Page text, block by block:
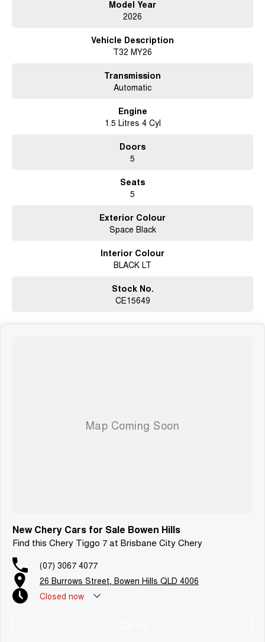
located in Brisbane, we welcome customers from across Queensland and
interstate. Enquire today and experience the difference of buying from a
Model Year
2026
Vehicle Description
T32 MY26
Transmission
Automatic
Engine
1.5 Litres 4 Cyl
Doors
5
Seats
5
Exterior Colour
Space Black
Interior Colour
BLACK LT
Stock No.
CE15649
New Chery Cars for Sale Bowen Hills
Find this Chery Tiggo 7 at Brisbane City Chery
(07) 3067 4077
26 Burrows Street, Bowen Hills QLD 4006
Closed now